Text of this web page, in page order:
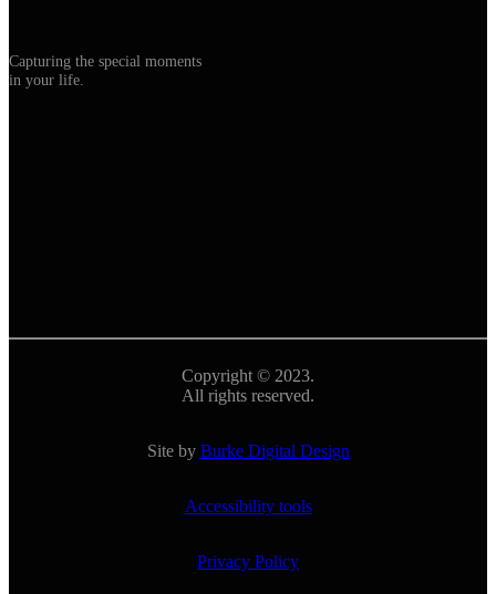
Capturing the special moments
in your life.
Copyright © 2023.
All rights reserved.
Site by Burke Digital Design
Accessibility tools
Privacy Policy